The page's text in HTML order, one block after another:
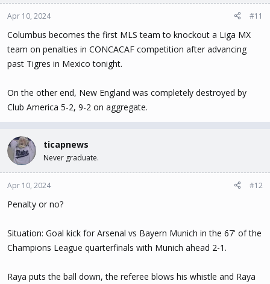
Apr 10, 2024 #11
Columbus becomes the first MLS team to knockout a Liga MX
team on penalties in CONCACAF competition after advancing
past Tigres in Mexico tonight.
On the other end, New England was completely destroyed by
Club America 5-2, 9-2 on aggregate.
ticapnews
Never graduate.
Apr 10, 2024 #12
Penalty or no?
Situation: Goal kick for Arsenal vs Bayern Munich in the 67' of the
Champions League quarterfinals with Munich ahead 2-1.
Raya puts the ball down, the referee blows his whistle and Raya